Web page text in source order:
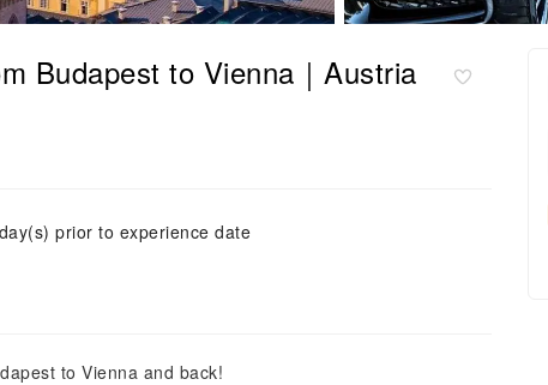
Budapest to Vienna｜Austria
prior to experience date
to Vienna and back!